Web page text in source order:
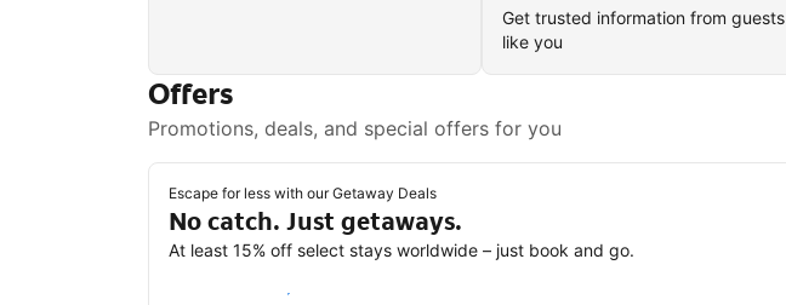
Get trusted information from guests
like you
Offers
Promotions, deals, and special offers for you
Escape for less with our Getaway Deals
No catch. Just getaways.
At least 15% off select stays worldwide – just book and go.
Save with a Getaway Deal